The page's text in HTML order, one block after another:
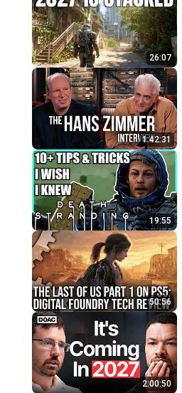
26:07
1:42:31
19:55
50:56
2:00:50